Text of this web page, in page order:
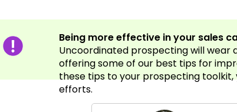
Being more effective in your sales
Uncoordinated prospecting will wear
offering some of our best tips for
these tips to your prospecting toolkit,
efforts.